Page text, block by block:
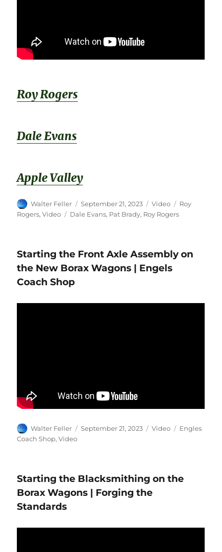
Roy Rogers
Dale Evans
Apple Valley
Author
Walter Feller
Posted
on
September 21, 2023 Format
Video Categories
Roy
Rogers,Video Tags
Dale Evans, Pat Brady, Roy Rogers
Starting the Front Axle Assembly on
the New Borax Wagons | Engels
Coach Shop
Author
Walter Feller
Posted
September 21, 2023 Format
Video Categories
Engles
Coach Shop,Video
Starting the Blacksmithing on the
Borax Wagons | Forging the
Standards